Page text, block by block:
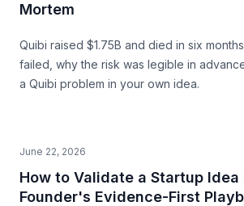
Mortem
Quibi raised $1.75B and died in six
failed, why the risk was legible in
a Quibi problem in your own idea.
June 22, 2026
How to Validate a Startup Idea
Founder's Evidence-First